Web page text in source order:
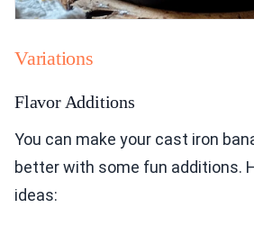
Variations
Flavor Additions
You can make your cast iron
better with some fun additions.
ideas: